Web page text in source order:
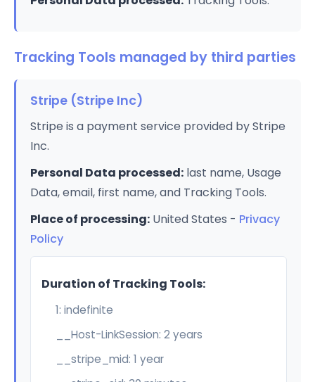
Tracking Tools managed by third parties
Stripe (Stripe Inc)
Stripe is a payment service provided by Stripe
Inc.
Personal Data processed: last name, Usage
Data, email, first name, and Tracking Tools.
Place of processing: United States - Privacy
Policy
Duration of Tracking Tools:
1: indefinite
__Host-LinkSession: 2 years
__stripe_mid: 1 year